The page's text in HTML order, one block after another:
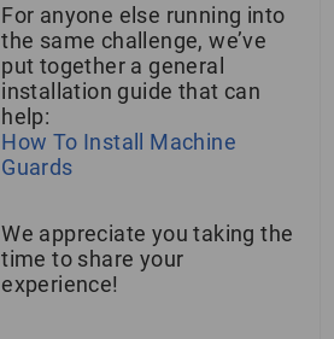
For anyone else running into
the same challenge, we’ve
put together a general
installation guide that can
help:
How To Install Machine
Guards
We appreciate you taking the
time to share your
experience!